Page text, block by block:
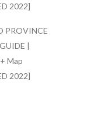
2022]
PROVINCE
|
Map
2022]